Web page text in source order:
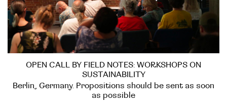
OPEN CALL BY FIELD NOTES: WORKSHOPS ON
SUSTAINABILITY
Berlin, Germany. Propositions should be sent as soon
as possible